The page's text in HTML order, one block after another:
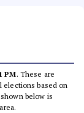
PM. These are
elections based on
below is